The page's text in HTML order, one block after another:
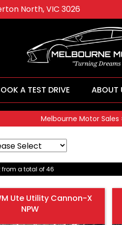
North, VIC 3026
A TEST DRIVE ABOUT
Melbourne Motor Sales
from a total of 46
Ute Utility Cannon-X
NPW